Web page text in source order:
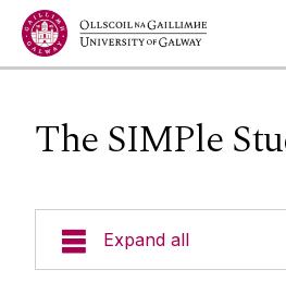
Jump to Content
The SIMPle
Expand all